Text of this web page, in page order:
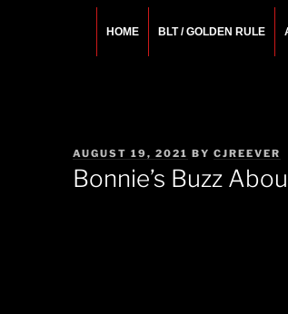
HOME BLT / GOLDEN RULE
POSTED
ON
AUGUST 19, 2021 BY CJREEVER
Bonnie’s Buzz